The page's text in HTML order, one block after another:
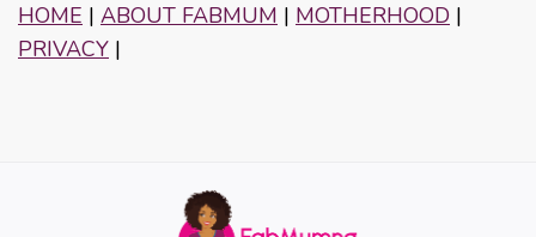
HOME | ABOUT FABMUM | MOTHERHOOD |
PRIVACY |